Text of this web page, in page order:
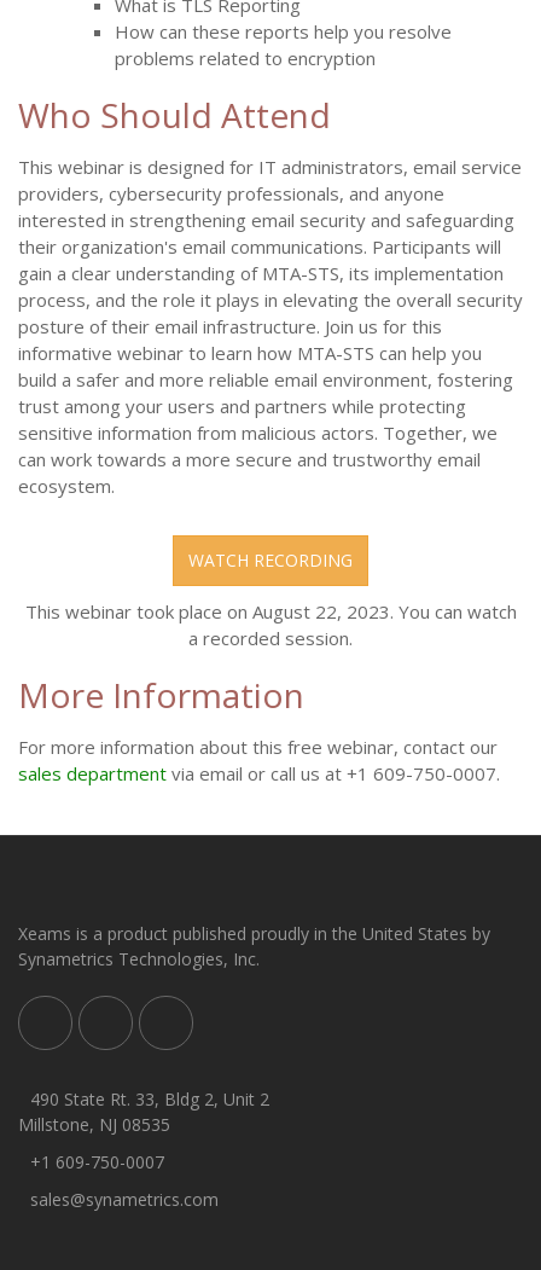
What is TLS Reporting
How can these reports help you resolve
problems related to encryption
Who Should Attend
This webinar is designed for IT administrators, email service
providers, cybersecurity professionals, and anyone
interested in strengthening email security and safeguarding
their organization's email communications. Participants will
gain a clear understanding of MTA-STS, its implementation
process, and the role it plays in elevating the overall security
posture of their email infrastructure. Join us for this
informative webinar to learn how MTA-STS can help you
build a safer and more reliable email environment, fostering
trust among your users and partners while protecting
sensitive information from malicious actors. Together, we
can work towards a more secure and trustworthy email
ecosystem.
WATCH RECORDING
This webinar took place on August 22, 2023. You can watch
a recorded session.
More Information
For more information about this free webinar, contact our
sales department via email or call us at +1 609-750-0007.
Xeams is a product published proudly in the United States by
Synametrics Technologies, Inc.
490 State Rt. 33, Bldg 2, Unit 2
Millstone, NJ 08535
+1 609-750-0007
sales@synametrics.com